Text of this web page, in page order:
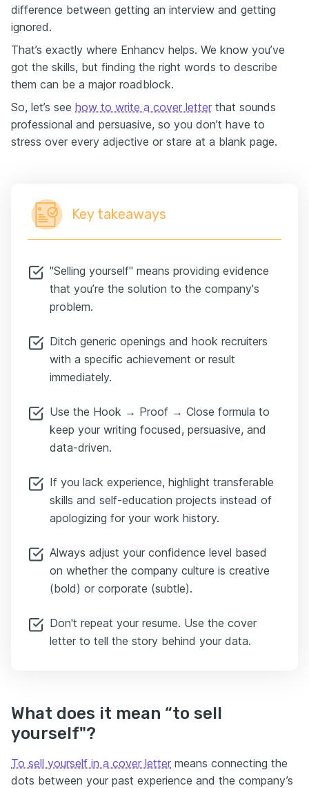
difference between getting an interview and getting
ignored.
That’s exactly where Enhancv helps. We know you’ve
got the skills, but finding the right words to describe
them can be a major roadblock.
So, let’s see how to write a cover letter that sounds
professional and persuasive, so you don’t have to
stress over every adjective or stare at a blank page.
Key takeaways
"Selling yourself" means providing evidence
that you’re the solution to the company's
problem.
Ditch generic openings and hook recruiters
with a specific achievement or result
immediately.
Use the Hook → Proof → Close formula to
keep your writing focused, persuasive, and
data-driven.
If you lack experience, highlight transferable
skills and self-education projects instead of
apologizing for your work history.
Always adjust your confidence level based
on whether the company culture is creative
(bold) or corporate (subtle).
Don't repeat your resume. Use the cover
letter to tell the story behind your data.
What does it mean “to sell
yourself"?
To sell yourself in a cover letter means connecting the
dots between your past experience and the company’s